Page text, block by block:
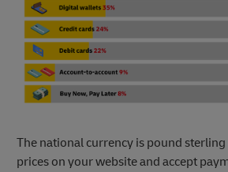
The national currency is pound sterling
prices on your website and accept